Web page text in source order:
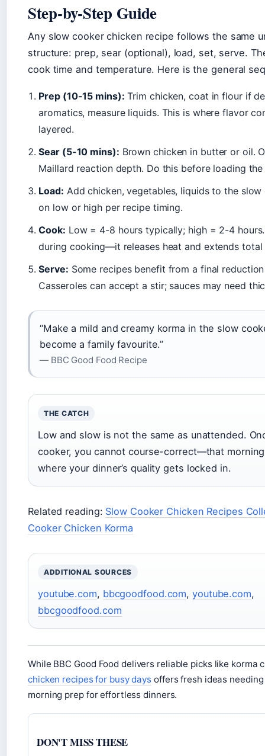
Step-by-Step Guide
Any slow cooker chicken recipe follows the same
structure: prep, sear (optional), load, set, serve.
cook time and temperature. Here is the general
Prep (10-15 mins): Trim chicken, coat in flour if
aromatics, measure liquids. This is where flavor
layered.
Sear (5-10 mins): Brown chicken in butter or oil.
Maillard reaction depth. Do this before loading
Load: Add chicken, vegetables, liquids to the
on low or high per recipe timing.
Cook: Low = 4-8 hours typically; high = 2-4
during cooking—it releases heat and extends total
Serve: Some recipes benefit from a final
Casseroles can accept a stir; sauces may need
“Make a mild and creamy korma in the slow
become a family favourite.”
— BBC Good Food Recipe
THE CATCH
Low and slow is not the same as unattended.
cooker, you cannot course-correct—that
where your dinner’s quality gets locked in.
Related reading: Slow Cooker Chicken Recipes
Cooker Chicken Korma
ADDITIONAL SOURCES
youtube.com, bbcgoodfood.com,youtube.com,
bbcgoodfood.com
While BBC Good Food delivers reliable picks like korma
chicken recipes for busy days offers fresh ideas
morning prep for effortless dinners.
DON'T MISS THESE